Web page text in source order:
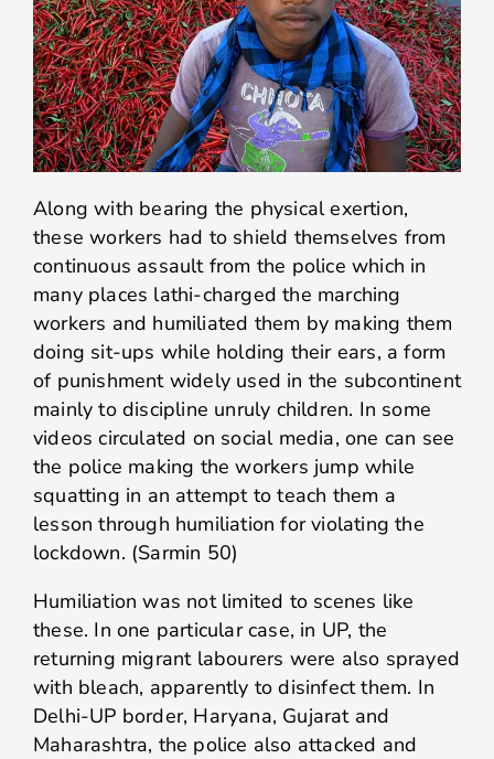
Along with bearing the physical exertion,
these workers had to shield themselves from
continuous assault from the police which in
many places lathi-charged the marching
workers and humiliated them by making them
doing sit-ups while holding their ears, a form
of punishment widely used in the subcontinent
mainly to discipline unruly children. In some
videos circulated on social media, one can see
the police making the workers jump while
squatting in an attempt to teach them a
lesson through humiliation for violating the
lockdown. (Sarmin 50)
Humiliation was not limited to scenes like
these. In one particular case, in UP, the
returning migrant labourers were also sprayed
with bleach, apparently to disinfect them. In
Delhi-UP border, Haryana, Gujarat and
Maharashtra, the police also attacked and